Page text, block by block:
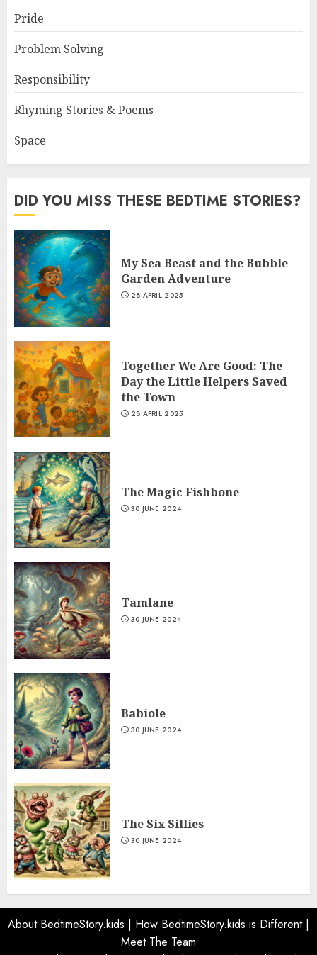
Pride
Problem Solving
Responsibility
Rhyming Stories & Poems
Space
DID YOU MISS THESE BEDTIME STORIES?
My Sea Beast and the Bubble
Garden Adventure
28 APRIL 2025
Together We Are Good: The
Day the Little Helpers Saved
the Town
28 APRIL 2025
The Magic Fishbone
30 JUNE 2024
Tamlane
30 JUNE 2024
Babiole
30 JUNE 2024
The Six Sillies
30 JUNE 2024
About BedtimeStory.kids | How BedtimeStory.kids is Different|
Meet The Team